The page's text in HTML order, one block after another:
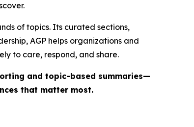
of topics. Its curated sections,
AGP helps organizations and
to care, respond, and share.
and topic-based summaries—
that matter most.